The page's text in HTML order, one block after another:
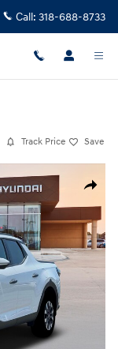
Call: 318-688-8733
Track Price Save
Share
Cab Photo 1 of 19